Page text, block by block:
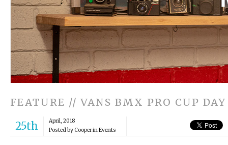
FEATURE // VANS BMX PRO CUP
25th
April, 2018
Posted by Cooper inEvents